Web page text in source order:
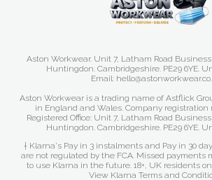
Aston Workwear. Unit 7, Latham Road
Huntingdon. Cambridgeshire. PE29 6YE.
Email:
Aston Workwear is a trading name of Astflick
in England and Wales. Company registration
Registered Office: Unit 7, Latham Road
Huntingdon. Cambridgeshire. PE29 6YE.
† Klarna's Pay in 3 instalments and Pay in 30
are not regulated by the FCA. Missed payments
to use Klarna in the future. 18+, UK residents
View Klarna Terms and